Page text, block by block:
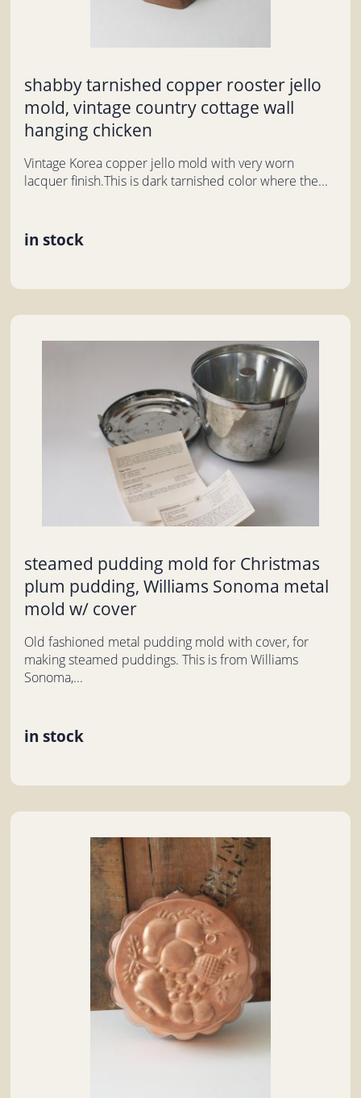
shabby tarnished copper rooster jello
mold, vintage country cottage wall
hanging chicken
Vintage Korea copper jello mold with very worn
lacquer finish.This is dark tarnished color where the...
in stock
steamed pudding mold for Christmas
plum pudding, Williams Sonoma metal
mold w/ cover
Old fashioned metal pudding mold with cover, for
making steamed puddings. This is from Williams
Sonoma,...
in stock